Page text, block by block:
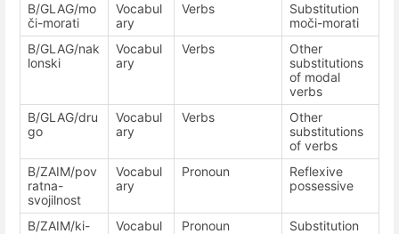
B/GLAG/mo
či-morati
Vocabul
ary
Verbs
Substitution
moči-morati
B/GLAG/nak
lonski
Vocabul
ary
Verbs
Other
substitutions
of modal
verbs
B/GLAG/dru
go
Vocabul
ary
Verbs
Other
substitutions
of verbs
B/ZAIM/pov
ratna-
svojilnost
Vocabul
ary
Pronoun
Reflexive
possessive
B/ZAIM/ki-
Vocabul
Pronoun
Substitution